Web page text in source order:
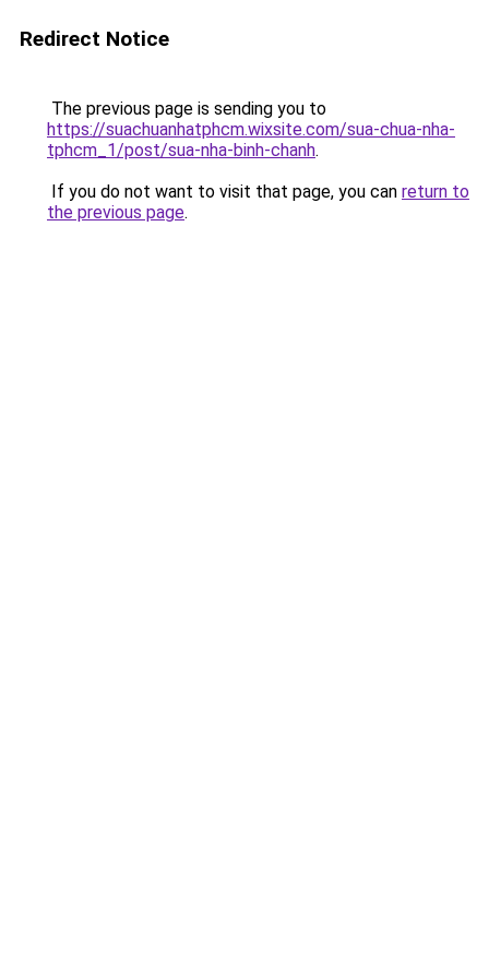
Redirect Notice
The previous page is sending you to
https://suachuanhatphcm.wixsite.com/sua-chua-nha-
tphcm_1/post/sua-nha-binh-chanh.
If you do not want to visit that page, you can return to
the previous page.